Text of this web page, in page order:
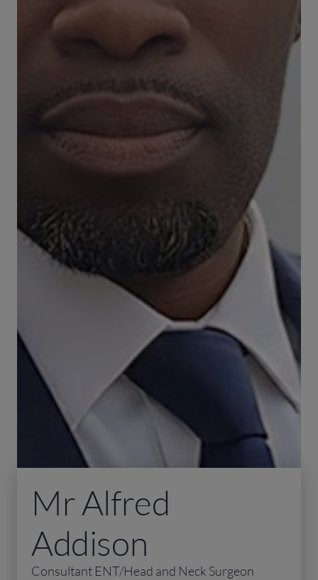
Mr Alfred
Addison
Consultant ENT/Head and Neck Surgeon